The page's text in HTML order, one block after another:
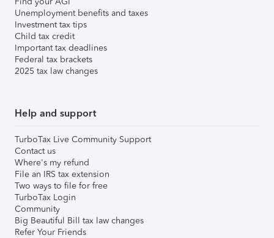
Unemployment benefits and taxes
Investment tax tips
Child tax credit
Important tax deadlines
Federal tax brackets
2025 tax law changes
Help and support
TurboTax Live Community Support
Contact us
Where's my refund
File an IRS tax extension
Two ways to file for free
TurboTax Login
Community
Big Beautiful Bill tax law changes
Refer Your Friends